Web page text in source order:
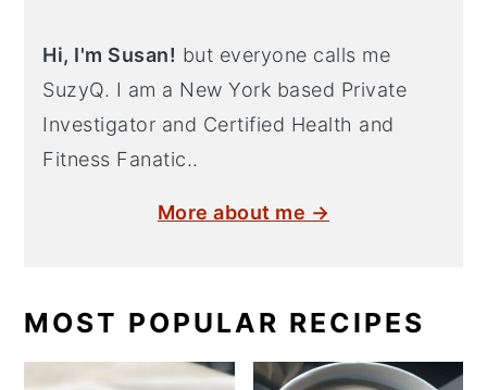
Hi, I'm Susan! but everyone calls me
SuzyQ. I am a New York based Private
Investigator and Certified Health and
Fitness Fanatic..
More about me →
MOST POPULAR RECIPES